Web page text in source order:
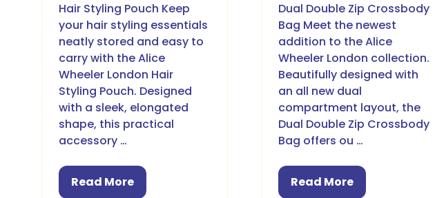
Hair Styling Pouch Keep
your hair styling essentials
neatly stored and easy to
carry with the Alice
Wheeler London Hair
Styling Pouch. Designed
with a sleek, elongated
shape, this practical
accessory …
Read More
(opens
Dual Double Zip Crossbody
Bag Meet the newest
addition to the Alice
Wheeler London collection.
Beautifully designed with
an all new dual
compartment layout, the
Dual Double Zip Crossbody
Bag offers ou …
Read More
(opens